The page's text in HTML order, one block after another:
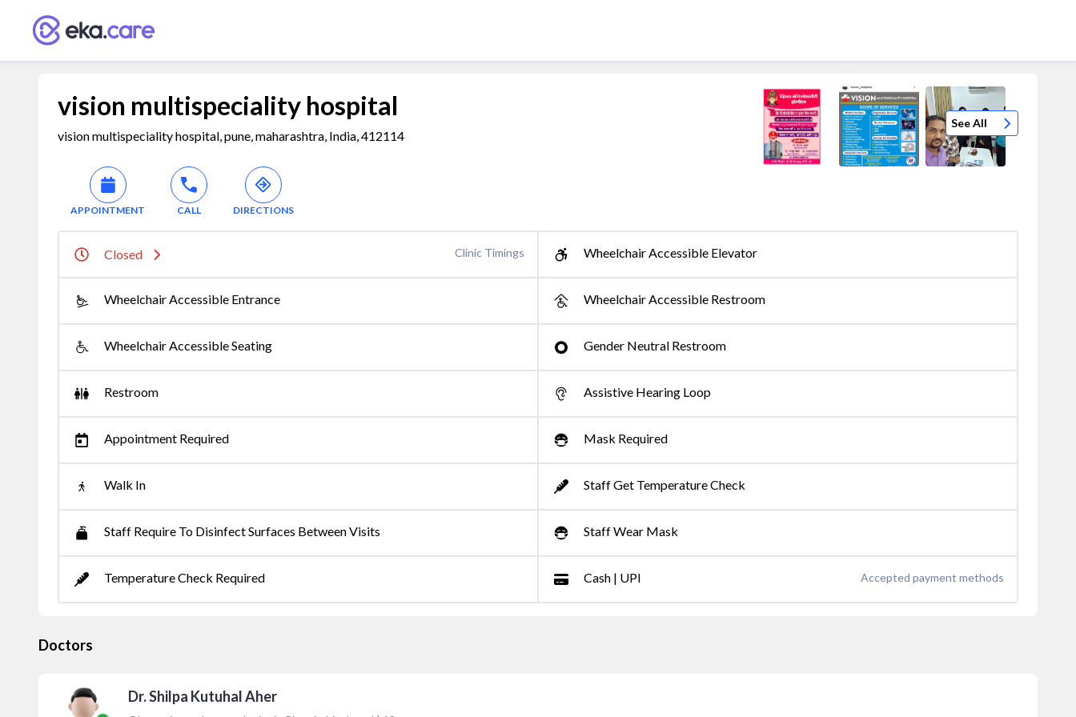
vision multispeciality hospital
vision multispeciality hospital, pune, maharashtra, India, 412114
See All
APPOINTMENT CALL DIRECTIONS
Closed Clinic Timings Wheelchair Accessible Elevator
Wheelchair Accessible Entrance Wheelchair Accessible Restroom
Wheelchair Accessible Seating Gender Neutral Restroom
Restroom Assistive Hearing Loop
Appointment Required Mask Required
Walk In Staff Get Temperature Check
Staff Require To Disinfect Surfaces Between Visits Staff Wear Mask
Temperature Check Required Cash | UPI Accepted payment methods
Doctors
Dr. Shilpa Kutuhal Aher